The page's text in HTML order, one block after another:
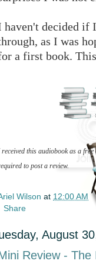
haven't decided if
as I was
a first book.
received this audiobook as a
to post a review.
Wilson at 12:00 AM
Share
August
Review - The